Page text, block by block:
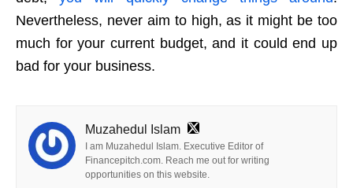
Nevertheless, never aim to high, as it might be too
much for your current budget, and it could end up
bad for your business.
Muzahedul Islam
I am Muzahedul Islam. Executive Editor of
Financepitch.com. Reach me out for writing
opportunities on this website.